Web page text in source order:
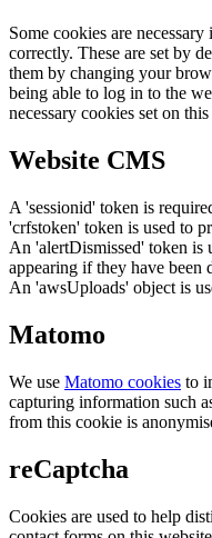
Some cookies are
correctly. These are set by
them by changing your
being able to log in to the
necessary cookies set on
Website CMS
A 'sessionid' token is
'crfstoken' token is used to
An 'alertDismissed' token is
appearing if they have been
An 'awsUploads' object is
Matomo
We use Matomo cookies to
capturing information such
from this cookie is
reCaptcha
Cookies are used to help